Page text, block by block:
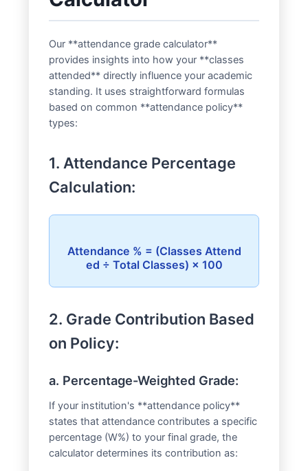
Our **attendance grade calculator**
provides insights into how your **classes
attended** directly influence your academic
standing. It uses straightforward formulas
based on common **attendance policy**
types:
1. Attendance Percentage
Calculation:
Attendance % = (Classes Attend
2. Grade Contribution Based
on Policy:
a. Percentage-Weighted Grade:
If your institution's **attendance policy**
states that attendance contributes a specific
percentage (W%) to your final grade, the
calculator determines its contribution as: